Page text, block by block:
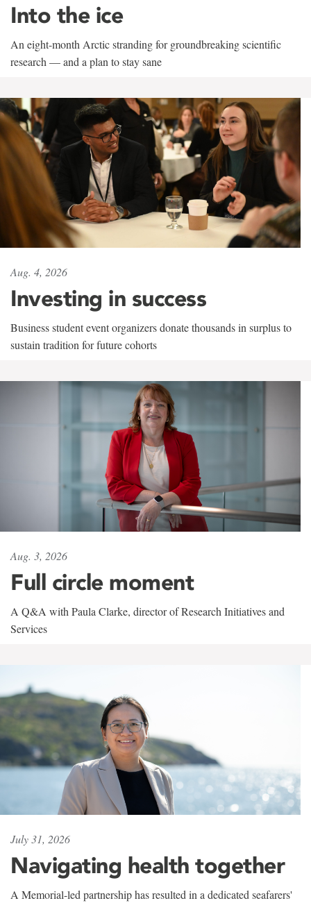
Into the ice
An eight-month Arctic stranding for groundbreaking scientific
research — and a plan to stay sane
Aug. 4, 2026
Investing in success
Business student event organizers donate thousands in surplus to
sustain tradition for future cohorts
Aug. 3, 2026
Full circle moment
A Q&A with Paula Clarke, director of Research Initiatives and
Services
July 31, 2026
Navigating health together
A Memorial-led partnership has resulted in a dedicated seafarers'